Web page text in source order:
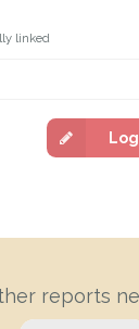
linked
reports